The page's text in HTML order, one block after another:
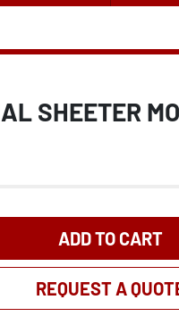
SHEETER
ADD TO CART
REQUEST A